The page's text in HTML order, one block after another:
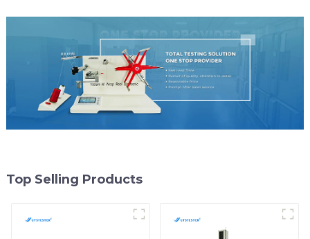
Top Selling Products